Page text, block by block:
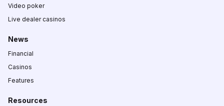
Video poker
Live dealer casinos
News
Financial
Casinos
Features
Resources